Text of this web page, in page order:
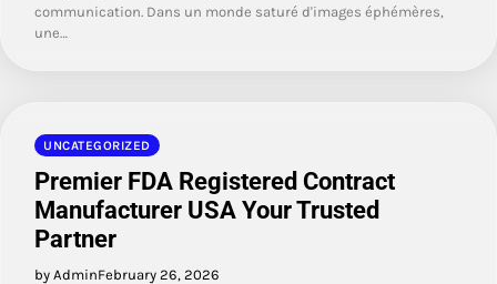
communication. Dans un monde saturé d'images éphémères,
une…
UNCATEGORIZED
Premier FDA Registered Contract
Manufacturer USA Your Trusted
Partner
by AdminFebruary 26, 2026